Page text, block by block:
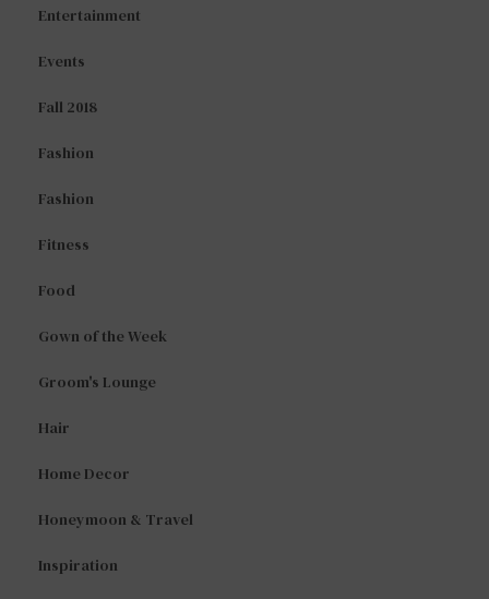
Entertainment
Events
Fall 2018
Fashion
Fashion
Fitness
Food
Gown of the Week
Groom's Lounge
Hair
Home Decor
Honeymoon & Travel
Inspiration